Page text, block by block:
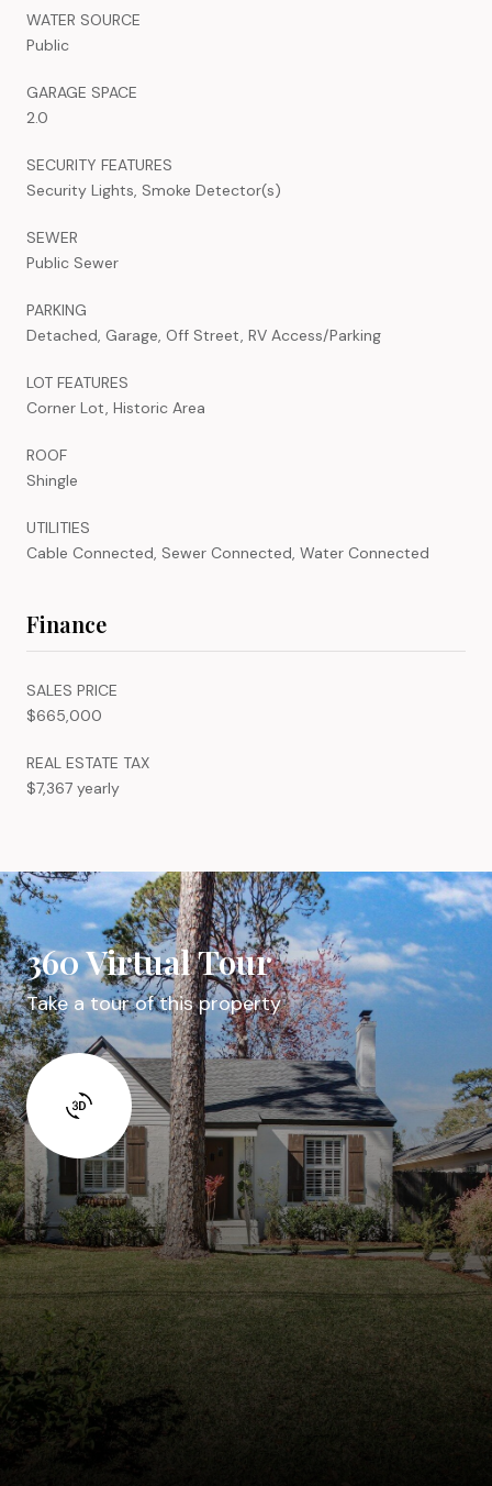
WATER SOURCE
Public
GARAGE SPACE
2.0
SECURITY FEATURES
Security Lights, Smoke Detector(s)
SEWER
Public Sewer
PARKING
Detached, Garage, Off Street, RV Access/Parking
LOT FEATURES
Corner Lot, Historic Area
ROOF
Shingle
UTILITIES
Cable Connected, Sewer Connected, Water Connected
Finance
SALES PRICE
$665,000
REAL ESTATE TAX
$7,367 yearly
360 Virtual Tour
Take a tour of this property